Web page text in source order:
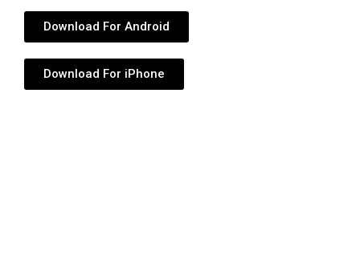
Download For Android
Download For iPhone